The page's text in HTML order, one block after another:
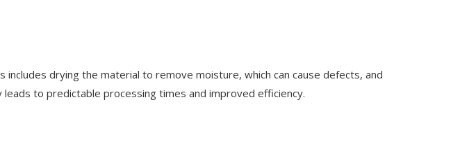
drying the material to remove moisture, which can cause defects, and
to predictable processing times and improved efficiency.